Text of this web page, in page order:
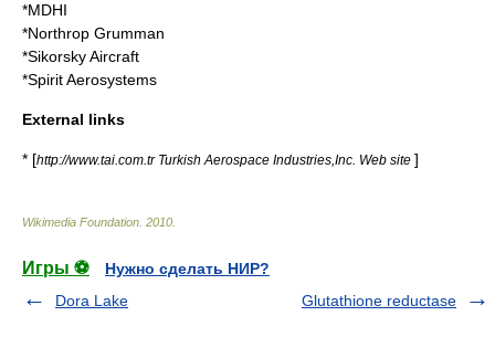
*MDHI
*Northrop Grumman
*Sikorsky Aircraft
*Spirit Aerosystems
External links
* [http://www.tai.com.tr Turkish Aerospace Industries,Inc. Web site ]
Wikimedia Foundation 2010
Игры ⚽
Нужно сделать НИР?
Dora Lake
Glutathione reductase